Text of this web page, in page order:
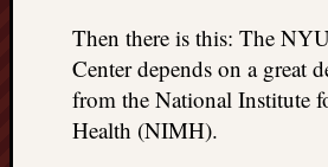
Then there is this: The
Center depends on a great
from the National Institute
Health (NIMH).